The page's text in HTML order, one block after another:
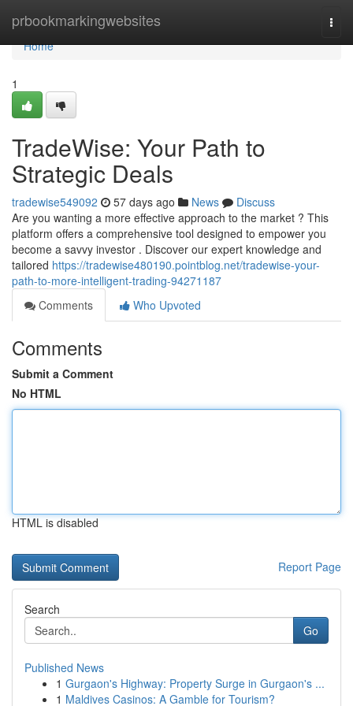
prbookmarkingwebsites
Home
Home
1
TradeWise: Your Path to
Strategic Deals
tradewise549092 57 days ago News
Discuss
Are you wanting a more effective approach to the market ? This
platform offers a comprehensive tool designed to empower you
become a savvy investor . Discover our expert knowledge and
tailored https://tradewise480190.pointblog.net/tradewise-your-
path-to-more-intelligent-trading-94271187
Comments
Who Upvoted
Comments
Submit a Comment
No HTML
HTML is disabled
Report Page
Search
Go
Published News
1 Gurgaon's Highway: Property Surge in Gurgaon's ...
1 Maldives Casinos: A Gamble for Tourism?